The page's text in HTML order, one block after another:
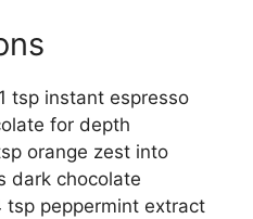
tsp instant espresso
for depth
orange zest into
dark chocolate
tsp peppermint extract